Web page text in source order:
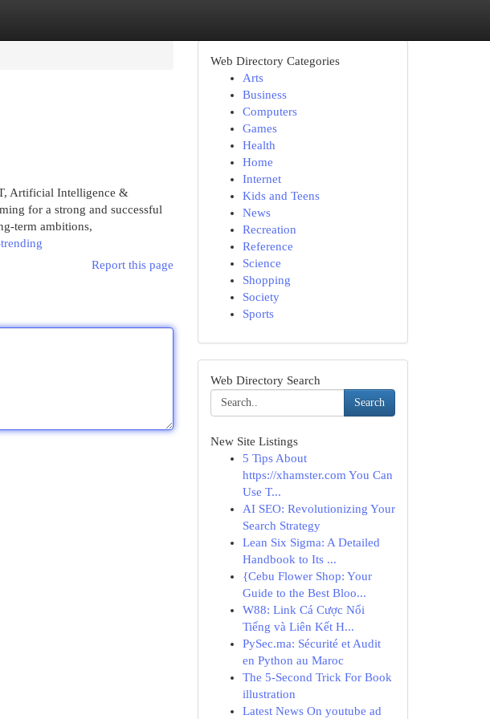
Artificial Intelligence &
for a strong and successful
term ambitions,
Report this page
Web Directory Categories
Arts
Business
Computers
Games
Health
Home
Internet
Kids and Teens
News
Recreation
Reference
Science
Shopping
Society
Sports
Web Directory Search
Search
New Site Listings
5 Tips About
https://xhamster.com You Can
Use T...
AI SEO: Revolutionizing Your
Search Strategy
Lean Six Sigma: A Detailed
Handbook to Its ...
{Cebu Flower Shop: Your
Guide to the Best Bloo...
W88: Link Cá Cược Nổi
Tiếng và Liên Kết H...
PySec.ma: Sécurité et Audit
en Python au Maroc
The 5-Second Trick For Book
illustration
Latest News On youtube ad